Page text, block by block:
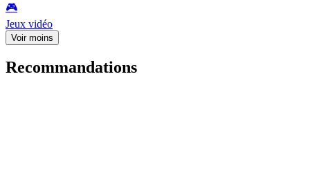
🎮️
Jeux vidéo
Voir moins
Recommandations